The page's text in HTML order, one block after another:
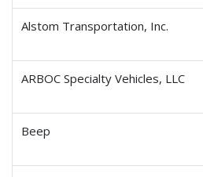
Alstom Transportation, Inc.
ARBOC Specialty Vehicles, LLC
Beep